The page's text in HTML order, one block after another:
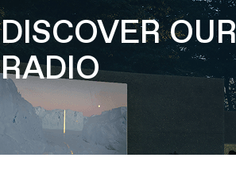
DISCOVER OUR
RADIO